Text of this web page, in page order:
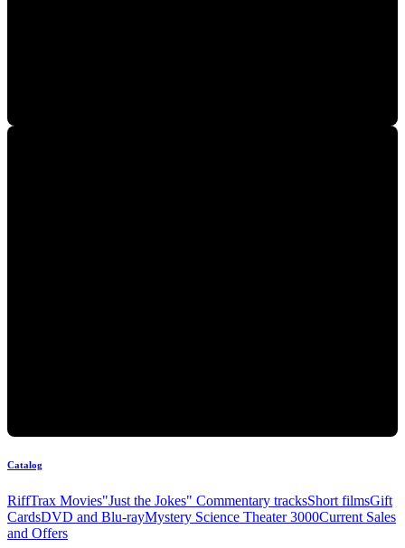
Catalog
RiffTrax Movies"Just the Jokes" Commentary tracksShort filmsGift
CardsDVD and Blu-rayMystery Science Theater 3000Current Sales
and Offers